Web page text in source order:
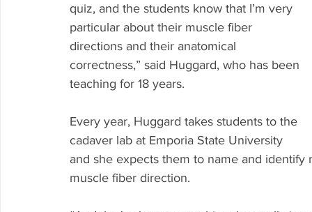
quiz, and the students know that I’m very
particular about their muscle fiber
directions and their anatomical
correctness,” said Huggard, who has been
teaching for 18 years.
Every year, Huggard takes students to the
cadaver lab at Emporia State University
and she expects them to name and
muscle fiber direction.